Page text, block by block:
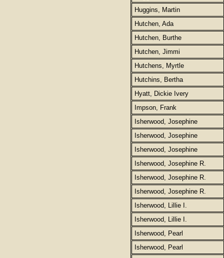
Huggins, Martin
Hutchen, Ada
Hutchen, Burthe
Hutchen, Jimmi
Hutchens, Myrtle
Hutchins, Bertha
Hyatt, Dickie Ivery
Impson, Frank
Isherwood, Josephine
Isherwood, Josephine
Isherwood, Josephine
Isherwood, Josephine R.
Isherwood, Josephine R.
Isherwood, Josephine R.
Isherwood, Lillie I.
Isherwood, Lillie I.
Isherwood, Pearl
Isherwood, Pearl